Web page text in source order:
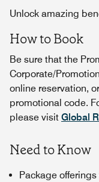
Unlock amazing
How to Book
Be sure that the
Corporate/
online reservation,
promotional code.
please visit Global
Need to Know
Package